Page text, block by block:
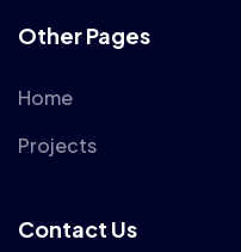
Other Pages
Home
Projects
Contact Us